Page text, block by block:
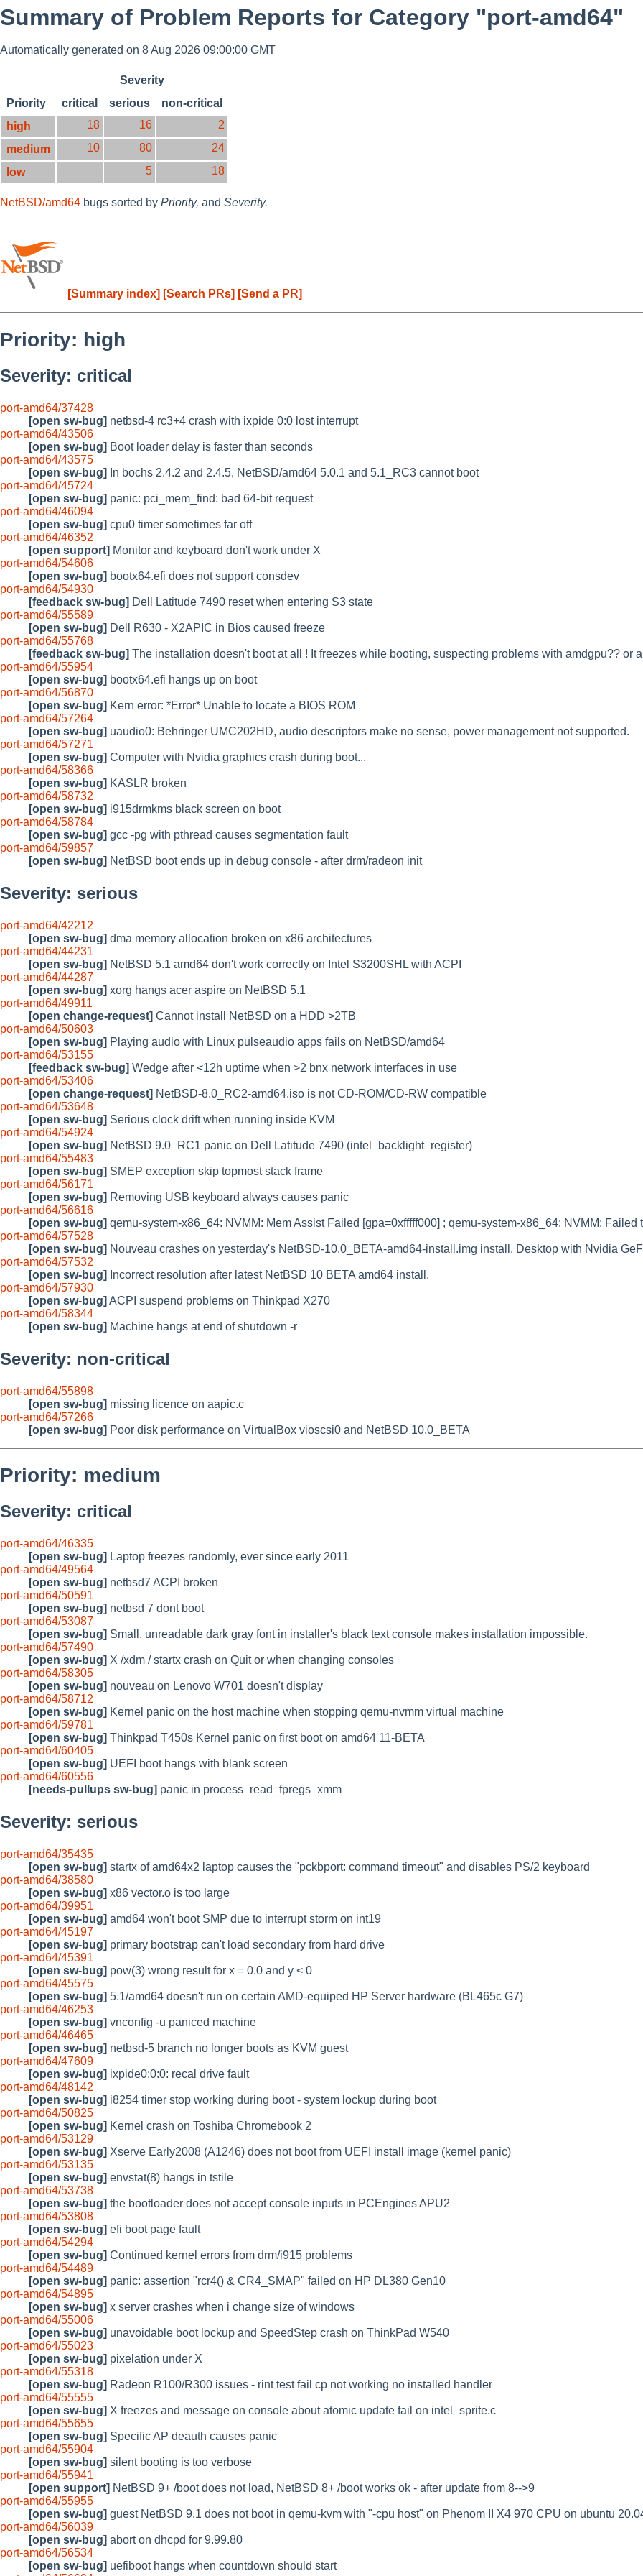
Summary of Problem Reports for Category "port-amd64"
Automatically generated on 8 Aug 2026 09:00:00 GMT
Severity
Priority
critical serious
non-critical
high
18 16
2
medium
10 80
24
low
5 18
NetBSD/amd64 bugs sorted by Priority, and Severity.
[Summary index] [Search PRs] [Send a PR]
Priority: high
Severity: critical
port-amd64/37428
[open sw-bug] netbsd-4 rc3+4 crash with ixpide 0:0 lost interrupt
port-amd64/43506
[open sw-bug] Boot loader delay is faster than seconds
port-amd64/43575
[open sw-bug]
In bochs 2.4.2 and 2.4.5, NetBSD/amd64 5.0.1 and 5.1_RC3 cannot boot
port-amd64/45724
[open sw-bug] panic: pci_mem_find: bad 64-bit request
port-amd64/46094
[open sw-bug] cpu0 timer sometimes far off
port-amd64/46352
[open support] Monitor and keyboard don't work under X
port-amd64/54606
[open sw-bug] bootx64.efi does not support consdev
port-amd64/54930
[feedback sw-bug] Dell Latitude 7490 reset when entering S3 state
port-amd64/55589
[open sw-bug] Dell R630 - X2APIC in Bios caused freeze
port-amd64/55768
[feedback sw-bug] The installation doesn't boot at all ! It freezes while booting, suspecting problems with amdgpu?? or
port-amd64/55954
[open sw-bug] bootx64.efi hangs up on boot
port-amd64/56870
[open sw-bug] Kern error: *Error* Unable to locate a BIOS ROM
port-amd64/57264
[open sw-bug] uaudio0: Behringer UMC202HD, audio descriptors make no sense, power management not supported.
port-amd64/57271
[open sw-bug] Computer with Nvidia graphics crash during boot...
port-amd64/58366
[open sw-bug] KASLR broken
port-amd64/58732
[open sw-bug] i915drmkms black screen on boot
port-amd64/58784
[open sw-bug] gcc -pg with pthread causes segmentation fault
port-amd64/59857
[open sw-bug] NetBSD boot ends up in debug console - after drm/radeon init
Severity: serious
port-amd64/42212
[open sw-bug] dma memory allocation broken on x86 architectures
port-amd64/44231
[open sw-bug] NetBSD 5.1 amd64 don't work correctly on Intel S3200SHL with ACPI
port-amd64/44287
[open sw-bug] xorg hangs acer aspire on NetBSD 5.1
port-amd64/49911
[open change-request] Cannot install NetBSD on a HDD >2TB
port-amd64/50603
[open sw-bug] Playing audio with Linux pulseaudio apps fails on NetBSD/amd64
port-amd64/53155
[feedback sw-bug] Wedge after <12h uptime when >2 bnx network interfaces in use
port-amd64/53406
[open change-request] NetBSD-8.0_RC2-amd64.iso is not CD-ROM/CD-RW compatible
port-amd64/53648
[open sw-bug] Serious clock drift when running inside KVM
port-amd64/54924
[open sw-bug] NetBSD 9.0_RC1 panic on Dell Latitude 7490 (intel_backlight_register)
port-amd64/55483
[open sw-bug] SMEP exception skip topmost stack frame
port-amd64/56171
[open sw-bug] Removing USB keyboard always causes panic
port-amd64/56616
[open sw-bug] qemu-system-x86_64: NVMM: Mem Assist Failed [gpa=0xfffff000] ; qemu-system-x86_64: NVMM: Failed
port-amd64/57528
[open sw-bug] Nouveau crashes on yesterday's NetBSD-10.0_BETA-amd64-install.img install. Desktop with Nvidia
port-amd64/57532
[open sw-bug]
Incorrect resolution after latest NetBSD 10 BETA amd64 install.
port-amd64/57930
[open sw-bug] ACPI suspend problems on Thinkpad X270
port-amd64/58344
[open sw-bug] Machine hangs at end of shutdown -r
Severity: non-critical
port-amd64/55898
[open sw-bug] missing licence on aapic.c
port-amd64/57266
[open sw-bug] Poor disk performance on VirtualBox vioscsi0 and NetBSD 10.0_BETA
Priority: medium
Severity: critical
port-amd64/46335
[open sw-bug] Laptop freezes randomly, ever since early 2011
port-amd64/49564
[open sw-bug] netbsd7 ACPI broken
port-amd64/50591
[open sw-bug] netbsd 7 dont boot
port-amd64/53087
[open sw-bug] Small, unreadable dark gray font in installer's black text console makes installation impossible.
port-amd64/57490
[open sw-bug] X /xdm / startx crash on Quit or when changing consoles
port-amd64/58305
[open sw-bug] nouveau on Lenovo W701 doesn't display
port-amd64/58712
[open sw-bug] Kernel panic on the host machine when stopping qemu-nvmm virtual machine
port-amd64/59781
[open sw-bug] Thinkpad T450s Kernel panic on first boot on amd64 11-BETA
port-amd64/60405
[open sw-bug] UEFI boot hangs with blank screen
port-amd64/60556
[needs-pullups sw-bug] panic in process_read_fpregs_xmm
Severity: serious
port-amd64/35435
[open sw-bug] startx of amd64x2 laptop causes the "pckbport: command timeout" and disables PS/2 keyboard
port-amd64/38580
[open sw-bug] x86 vector.o is too large
port-amd64/39951
[open sw-bug] amd64 won't boot SMP due to interrupt storm on int19
port-amd64/45197
[open sw-bug] primary bootstrap can't load secondary from hard drive
port-amd64/45391
[open sw-bug] pow(3) wrong result for x = 0.0 and y < 0
port-amd64/45575
[open sw-bug] 5.1/amd64 doesn't run on certain AMD-equiped HP Server hardware (BL465c G7)
port-amd64/46253
[open sw-bug] vnconfig -u paniced machine
port-amd64/46465
[open sw-bug] netbsd-5 branch no longer boots as KVM guest
port-amd64/47609
[open sw-bug] ixpide0:0:0: recal drive fault
port-amd64/48142
[open sw-bug] i8254 timer stop working during boot - system lockup during boot
port-amd64/50825
[open sw-bug] Kernel crash on Toshiba Chromebook 2
port-amd64/53129
[open sw-bug] Xserve Early2008 (A1246) does not boot from UEFI install image (kernel panic)
port-amd64/53135
[open sw-bug] envstat(8) hangs in tstile
port-amd64/53738
[open sw-bug] the bootloader does not accept console inputs in PCEngines APU2
port-amd64/53808
[open sw-bug] efi boot page fault
port-amd64/54294
[open sw-bug] Continued kernel errors from drm/i915 problems
port-amd64/54489
[open sw-bug] panic: assertion "rcr4() & CR4_SMAP" failed on HP DL380 Gen10
port-amd64/54895
[open sw-bug] x server crashes when i change size of windows
port-amd64/55006
[open sw-bug] unavoidable boot lockup and SpeedStep crash on ThinkPad W540
port-amd64/55023
[open sw-bug] pixelation under X
port-amd64/55318
[open sw-bug] Radeon R100/R300 issues - rint test fail cp not working no installed handler
port-amd64/55555
[open sw-bug] X freezes and message on console about atomic update fail on intel_sprite.c
port-amd64/55655
[open sw-bug] Specific AP deauth causes panic
port-amd64/55904
[open sw-bug] silent booting is too verbose
port-amd64/55941
[open support] NetBSD 9+ /boot does not load, NetBSD 8+ /boot works ok - after update from 8-->9
port-amd64/55955
[open sw-bug] guest NetBSD 9.1 does not boot in qemu-kvm with "-cpu host" on Phenom II X4 970 CPU on ubuntu
port-amd64/56039
[open sw-bug] abort on dhcpd for 9.99.80
port-amd64/56534
[open sw-bug] uefiboot hangs when countdown should start